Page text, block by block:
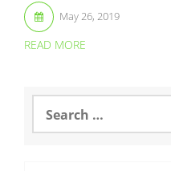
May 26, 2019
READ MORE
a